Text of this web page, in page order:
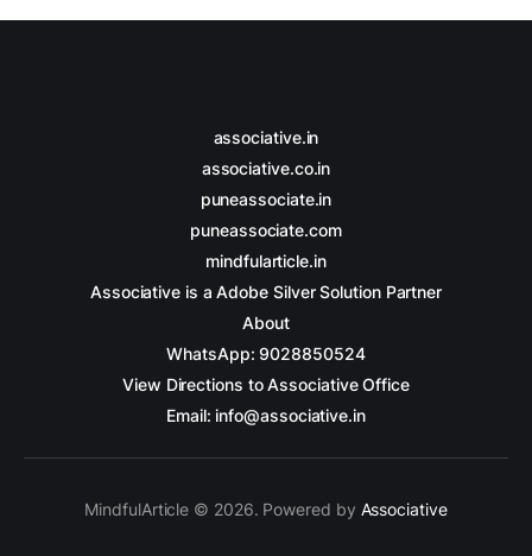
associative.in
associative.co.in
puneassociate.in
puneassociate.com
mindfularticle.in
Associative is a Adobe Silver Solution Partner
About
WhatsApp: 9028850524
View Directions to Associative Office
Email: info@associative.in
MindfulArticle © 2026. Powered by Associative